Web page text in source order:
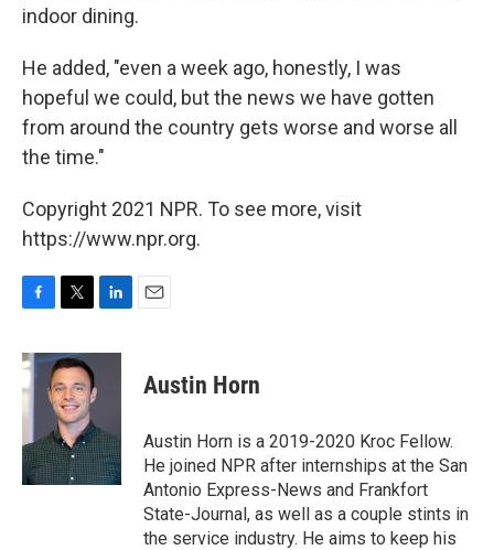
indoor dining.
He added, "even a week ago, honestly, I was
hopeful we could, but the news we have gotten
from around the country gets worse and worse all
the time."
Copyright 2021 NPR. To see more, visit
https://www.npr.org.
c
e
b
o
o
k
i
t
t
e
r
n
I
n
Austin Horn
Austin Horn is a 2019-2020 Kroc Fellow.
He joined NPR after internships at the San
Antonio Express-News and Frankfort
State-Journal, as well as a couple stints in
the service industry. He aims to keep his